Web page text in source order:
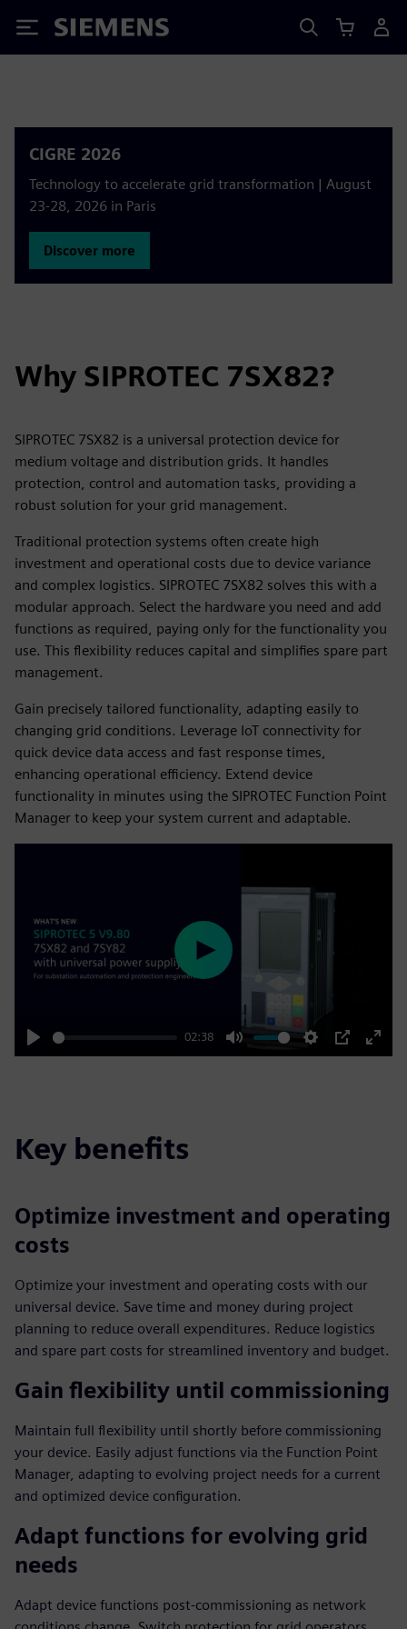
Siemens
CIGRE 2026
Technology to accelerate grid transformation | August
23-28, 2026 in Paris
Discover more
Why SIPROTEC 7SX82?
SIPROTEC 7SX82 is a universal protection device for
medium voltage and distribution grids. It handles
protection, control and automation tasks, providing a
robust solution for your grid management.
Traditional protection systems often create high
investment and operational costs due to device variance
and complex logistics. SIPROTEC 7SX82 solves this with a
modular approach. Select the hardware you need and add
functions as required, paying only for the functionality you
use. This flexibility reduces capital and simplifies spare part
management.
Gain precisely tailored functionality, adapting easily to
changing grid conditions. Leverage IoT connectivity for
quick device data access and fast response times,
enhancing operational efficiency. Extend device
functionality in minutes using the SIPROTEC Function Point
Manager to keep your system current and adaptable.
Play
02:38
Mute Settings
PIP
Enter
Play
Key benefits
Optimize investment and operating
costs
Optimize your investment and operating costs with our
universal device. Save time and money during project
planning to reduce overall expenditures. Reduce logistics
and spare part costs for streamlined inventory and budget.
Gain flexibility until commissioning
Maintain full flexibility until shortly before commissioning
your device. Easily adjust functions via the Function Point
Manager, adapting to evolving project needs for a current
and optimized device configuration.
Adapt functions for evolving grid
needs
Adapt device functions post-commissioning as network